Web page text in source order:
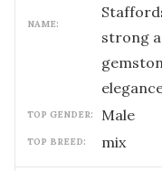
NAME:
strong
TOP GENDER: male
TOP BREED: mix